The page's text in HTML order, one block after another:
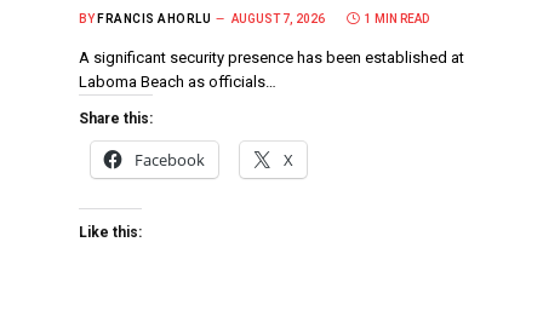
BY FRANCIS AHORLU AUGUST 7, 2026 1 MIN READ
A significant security presence has been established at
Laboma Beach as officials…
Share this:
Facebook X
Like this: